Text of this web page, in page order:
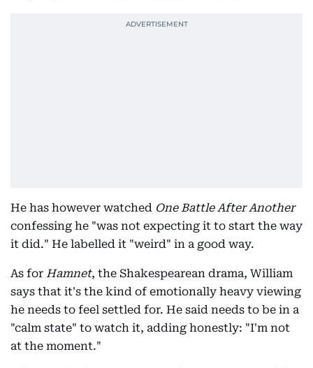
He has however watched One Battle After Another
confessing he "was not expecting it to start the way
it did." He labelled it "weird" in a good way.
As for Hamnet, the Shakespearean drama, William
says that it's the kind of emotionally heavy viewing
he needs to feel settled for. He said needs to be in a
"calm state" to watch it, adding honestly: "I'm not
at the moment."